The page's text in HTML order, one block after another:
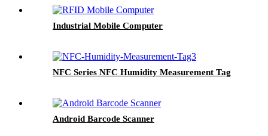
Industrial Mobile Computer
NFC Series NFC Humidity Measurement Tag
Android Barcode Scanner